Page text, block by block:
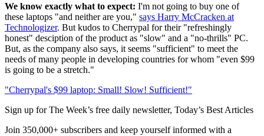
We know exactly what to expect: I'm not going to buy one of
these laptops "and neither are you," says Harry McCracken at
Technologizer. But kudos to Cherrypal for their "refreshingly
honest" desciption of the product as "slow" and a "no-thrills" PC.
But, as the company also says, it seems "sufficient" to meet the
needs of many people in developing countries for whom "even $99
is going to be a stretch."
"Cherrypal's $99 laptop: Small! Slow! Sufficient!"
Sign up for The Week’s free daily newsletter, Today’s Best Articles
Join 350,000+ subscribers and keep yourself informed with a